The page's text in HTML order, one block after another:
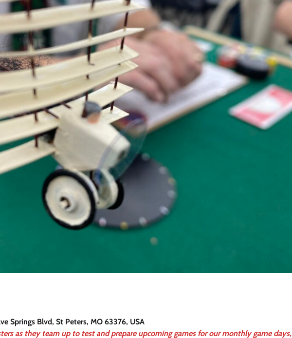
Springs Blvd, St Peters, MO 63376, USA
as they team up to test and prepare upcoming games for our monthly game days,